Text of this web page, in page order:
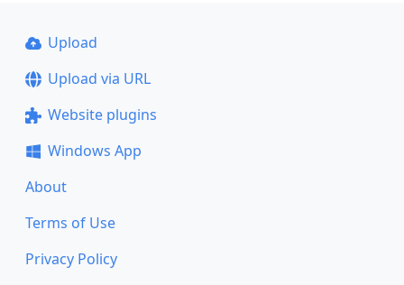
Upload
Upload via URL
Website plugins
Windows App
About
Terms of Use
Privacy Policy